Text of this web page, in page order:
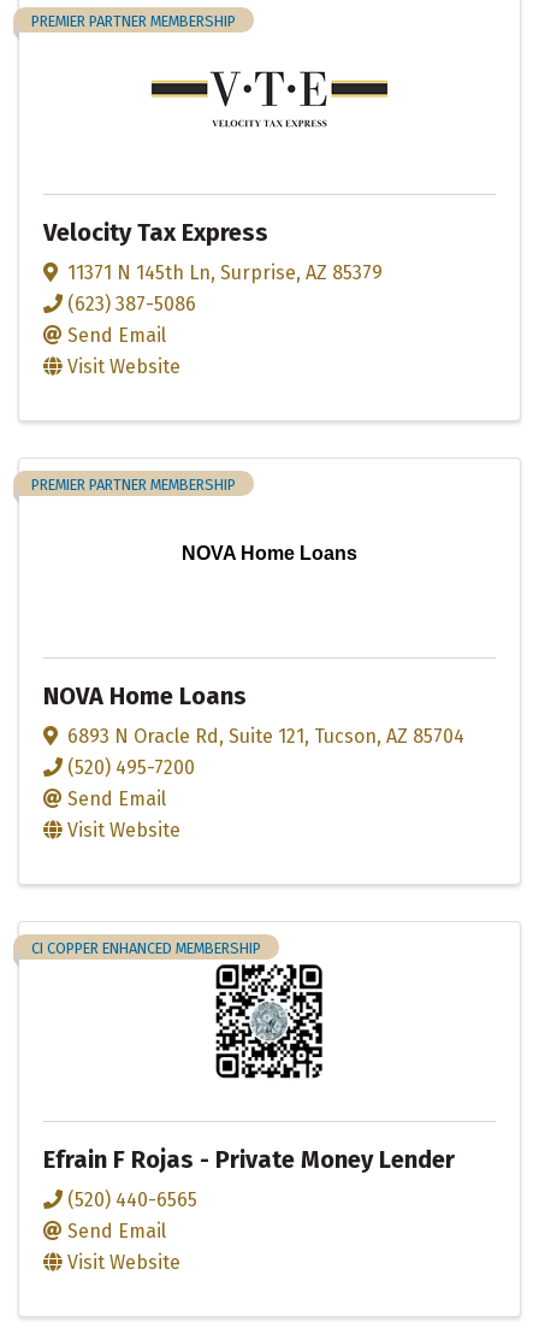
PREMIER PARTNER MEMBERSHIP
Velocity Tax Express
11371 N 145th Ln, Surprise, AZ 85379
(623) 387-5086
Send Email
Visit Website
NOVA Home Loans
PREMIER PARTNER MEMBERSHIP
NOVA Home Loans
6893 N Oracle Rd, Suite 121, Tucson, AZ 85704
(520) 495-7200
Send Email
Visit Website
CI COPPER ENHANCED MEMBERSHIP
Efrain F Rojas - Private Money Lender
(520) 440-6565
Send Email
Visit Website